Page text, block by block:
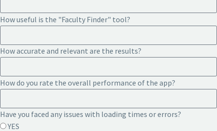
How useful is the "Faculty Finder" tool?
How accurate and relevant are the results?
How do you rate the overall performance of the app?
Have you faced any issues with loading times or errors?
YES